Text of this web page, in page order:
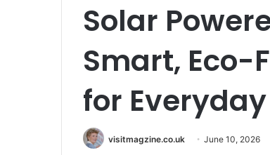
Solar
Smart, Eco-
for
visitmagzine.co.uk June 10, 2026